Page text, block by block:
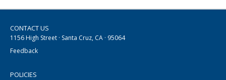
CONTACT US
1156 High Street · Santa Cruz, CA · 95064
Feedback
POLICIES